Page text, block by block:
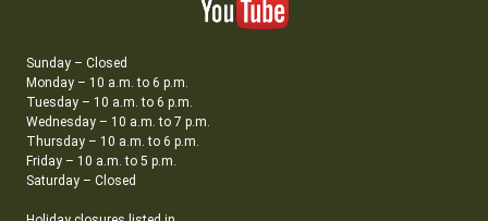
Sunday – Closed
Monday – 10 a.m. to 6 p.m.
Tuesday – 10 a.m. to 6 p.m.
Wednesday – 10 a.m. to 7 p.m.
Thursday – 10 a.m. to 6 p.m.
Friday – 10 a.m. to 5 p.m.
Saturday – Closed